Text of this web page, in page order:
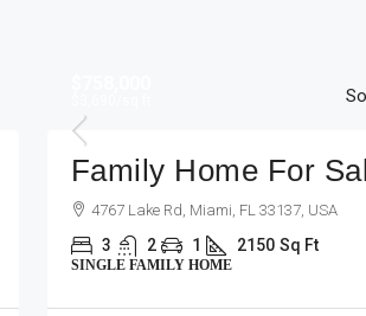
Family Home For
4767 Lake Rd, Miami, FL 33137, USA
3 2 1 2150 Sq Ft
SINGLE FAMILY HOME